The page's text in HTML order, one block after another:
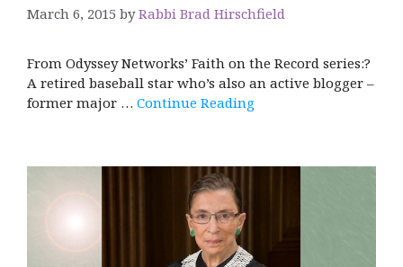
March 6, 2015 byRabbi Brad Hirschfield
From Odyssey Networks’ Faith on the Record series:?
A retired baseball star who’s also an active blogger –
former major … Continue Reading